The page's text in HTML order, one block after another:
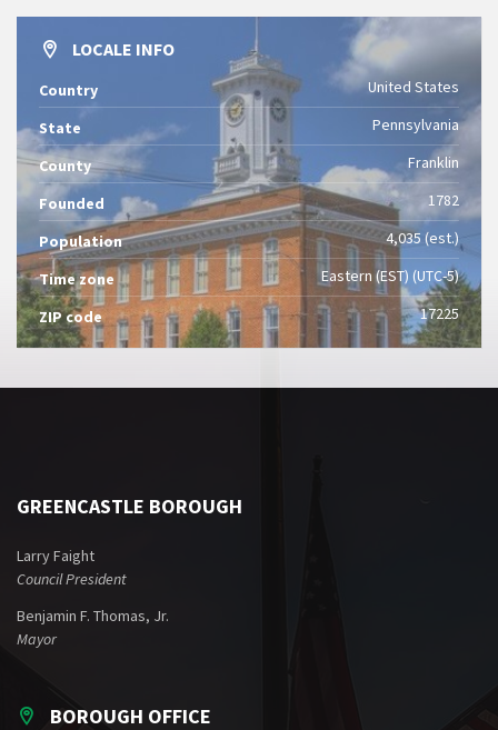
LOCALE INFO
Country United States
State Pennsylvania
County Franklin
Founded 1782
Population 4,035 (est.)
Time zone Eastern (EST) (UTC-5)
ZIP code 17225
GREENCASTLE BOROUGH
Larry Faight
Council President
Benjamin F. Thomas, Jr.
Mayor
BOROUGH OFFICE